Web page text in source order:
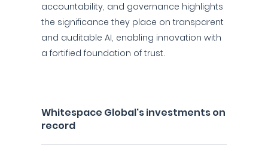
accountability, and governance highlights
the significance they place on transparent
and auditable AI, enabling innovation with
a fortified foundation of trust.
Whitespace Global's investments on
record